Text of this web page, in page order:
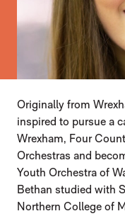
Originally from
inspired to pursue a
Wrexham, Four
Orchestras and
Youth Orchestra of
Bethan studied with
Northern College of